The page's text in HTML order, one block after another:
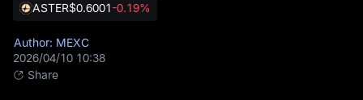
ASTER$0.6001-0.19%
Author: MEXC
2026/04/10 10:38
Share